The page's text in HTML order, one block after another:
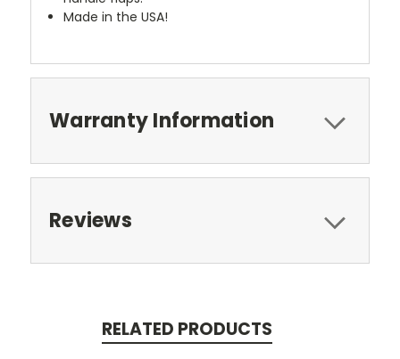
Made in the USA!
Warranty Information
Reviews
RELATED PRODUCTS